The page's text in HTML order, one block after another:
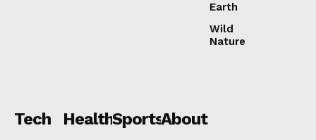
Earth
Wild
Nature
Tech HealthSportsAbout